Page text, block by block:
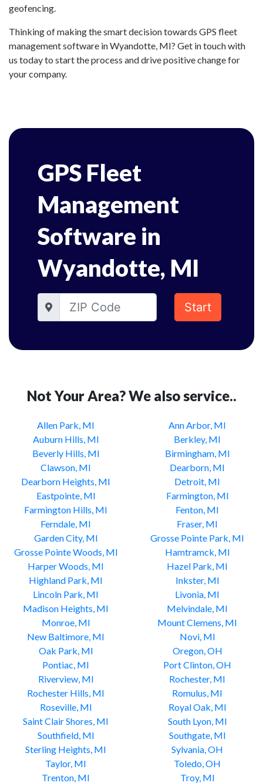
geofencing.
Thinking of making the smart decision towards GPS fleet
management software in Wyandotte, MI? Get in touch with
us today to start the process and drive positive change for
your company.
GPS Fleet
Management
Software in
Wyandotte, MI
Start
Not Your Area? We also service..
Allen Park, MI
Ann Arbor, MI
Auburn Hills, MI
Berkley, MI
Beverly Hills, MI
Birmingham, MI
Clawson, MI
Dearborn, MI
Dearborn Heights, MI
Detroit, MI
Eastpointe, MI
Farmington, MI
Farmington Hills, MI
Fenton, MI
Ferndale, MI
Fraser, MI
Garden City, MI
Grosse Pointe Park, MI
Grosse Pointe Woods, MI
Hamtramck, MI
Harper Woods, MI
Hazel Park, MI
Highland Park, MI
Inkster, MI
Lincoln Park, MI
Livonia, MI
Madison Heights, MI
Melvindale, MI
Monroe, MI
Mount Clemens, MI
New Baltimore, MI
Novi, MI
Oak Park, MI
Oregon, OH
Pontiac, MI
Port Clinton, OH
Riverview, MI
Rochester, MI
Rochester Hills, MI
Romulus, MI
Roseville, MI
Royal Oak, MI
Saint Clair Shores, MI
South Lyon, MI
Southfield, MI
Southgate, MI
Sterling Heights, MI
Sylvania, OH
Taylor, MI
Toledo, OH
Trenton, MI
Troy, MI